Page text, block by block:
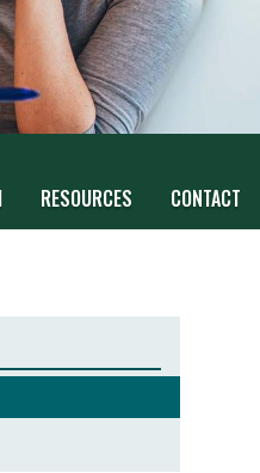
RESOURCES CONTACT